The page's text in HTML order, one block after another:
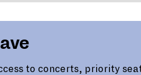
to concerts, priority